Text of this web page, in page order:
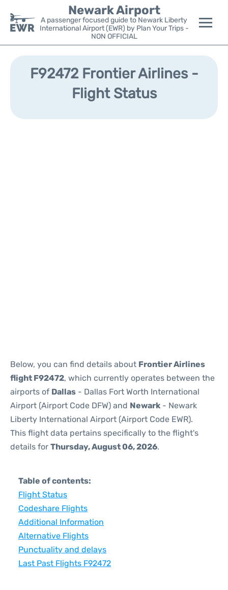
Newark Airport
A passenger focused guide to Newark Liberty
International Airport (EWR) by Plan Your Trips -
NON OFFICIAL
Flights&Airlines +
Parking
F92472 Frontier Airlines -
Flight Status
Below, you can find details about Frontier Airlines
flight F92472, which currently operates between the
airports of Dallas - Dallas Fort Worth International
Airport (Airport Code DFW) and Newark - Newark
Liberty International Airport (Airport Code EWR).
This flight data pertains specifically to the flight's
details for Thursday, August 06, 2026.
Table of contents:
Flight Status
Codeshare Flights
Additional Information
Alternative Flights
Punctuality and delays
Last Past Flights F92472